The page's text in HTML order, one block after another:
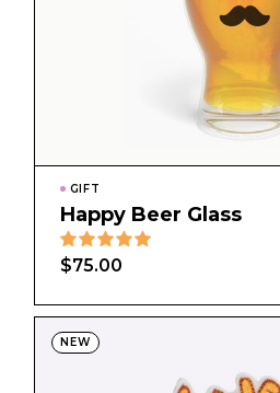
GIFT
Happy Beer Glass
$75.00
NEW